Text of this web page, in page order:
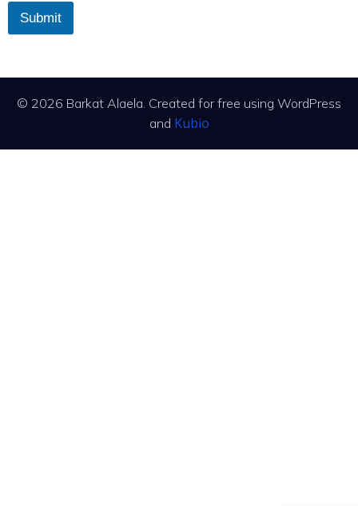
Submit
© 2026 Barkat Alaela. Created for free using WordPress
and Kubio